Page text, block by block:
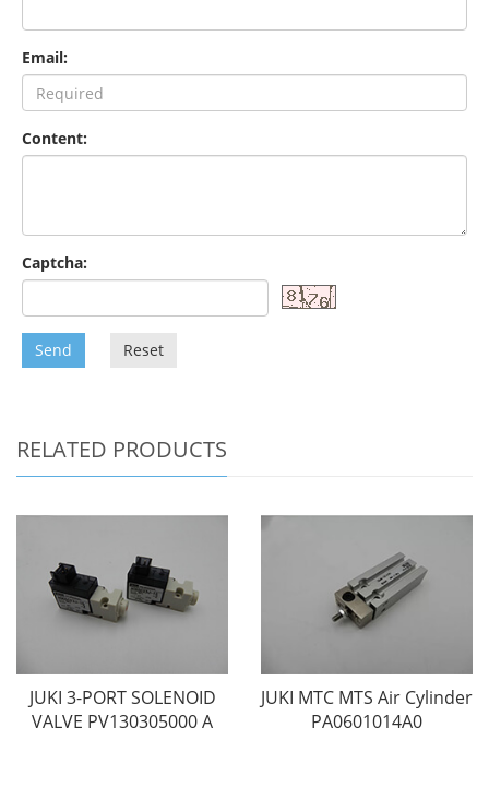
Email:
Content:
Captcha:
Send Reset
RELATED PRODUCTS
JUKI 3-PORT SOLENOID
VALVE PV130305000 A
JUKI MTC MTS Air Cylinder
PA0601014A0